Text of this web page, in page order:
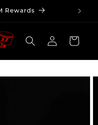
Rewards
Log
in
Cart